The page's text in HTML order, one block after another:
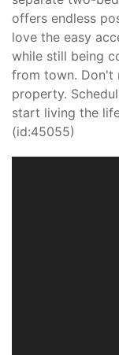
offers endless
love the easy
while still being
from town. Don't
property.
start living the
(id:45055)